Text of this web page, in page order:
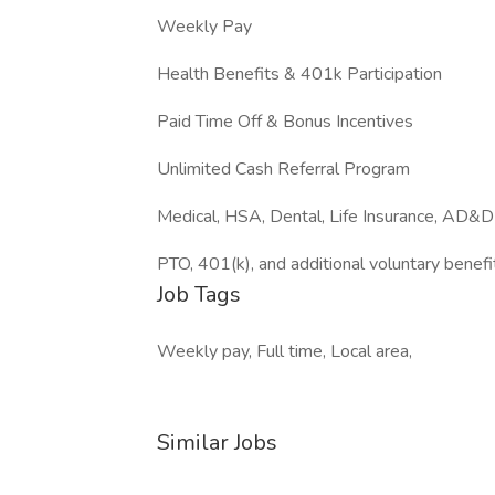
Weekly Pay
Health Benefits & 401k Participation
Paid Time Off & Bonus Incentives
Unlimited Cash Referral Program
Medical, HSA, Dental, Life Insurance, AD&D
PTO, 401(k), and additional voluntary
Job Tags
Weekly pay, Full time, Local area,
Similar Jobs